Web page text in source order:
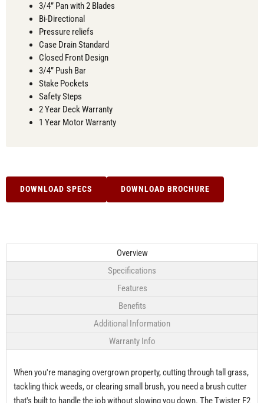
3/4” Pan with 2 Blades
Bi-Directional
Pressure reliefs
Case Drain Standard
Closed Front Design
3/4” Push Bar
Stake Pockets
Safety Steps
2 Year Deck Warranty
1 Year Motor Warranty
DOWNLOAD SPECS DOWNLOAD BROCHURE
Overview
Specifications
Features
Benefits
Additional Information
Warranty Info
When you're managing overgrown property, cutting through tall grass,
tackling thick weeds, or clearing small brush, you need a brush cutter
that's built to handle the job without slowing you down. The Twister F2